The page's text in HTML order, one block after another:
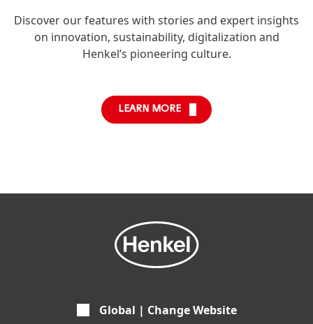
Discover our features with stories and expert insights
on innovation, sustainability, digitalization and
Henkel’s pioneering culture.
LEARN MORE
Global | Change Website